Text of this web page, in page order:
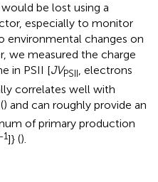
be lost using a
especially to monitor
environmental changes on
we measured the charge
in PSII [JVPSII , electrons
correlates well with
) and can roughly provide an
of primary production
]} ().